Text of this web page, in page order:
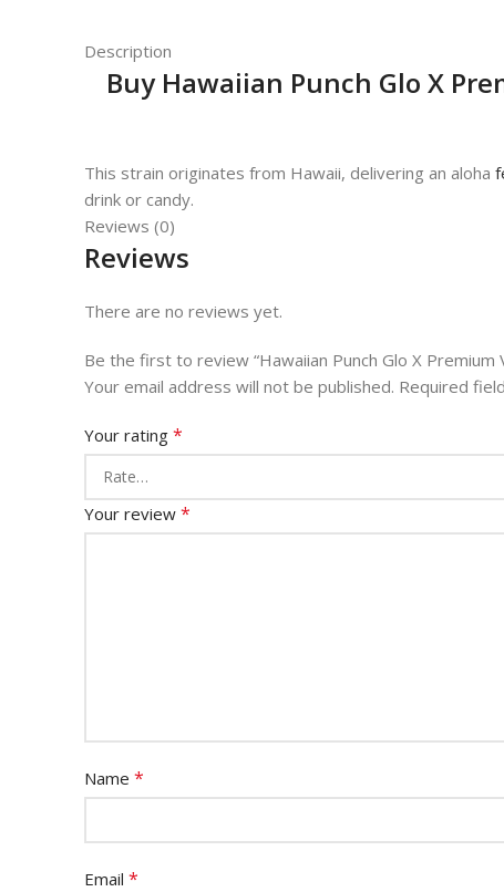
Description
Buy Hawaiian Punch Glo X
This strain originates from Hawaii, delivering an aloha
drink or candy.
Reviews (0)
Reviews
There are no reviews yet.
Be the first to review “Hawaiian Punch Glo X Premium
Your email address will not be published. Required
Your rating *
Your review *
Name *
Email *